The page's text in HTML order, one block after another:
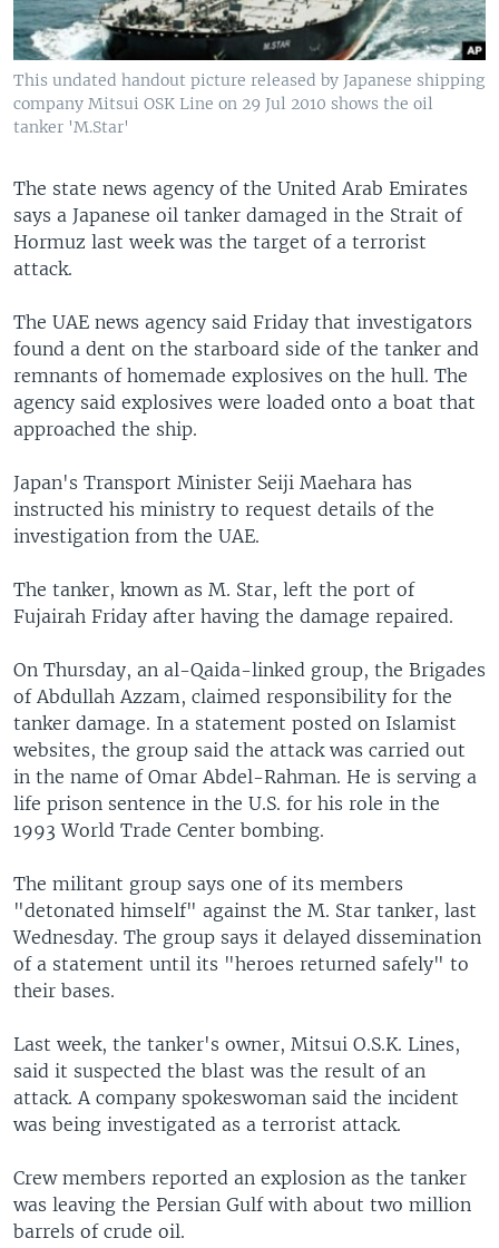
This undated handout picture released by Japanese shipping
company Mitsui OSK Line on 29 Jul 2010 shows the oil
tanker 'M.Star'
The state news agency of the United Arab Emirates
says a Japanese oil tanker damaged in the Strait of
Hormuz last week was the target of a terrorist
attack.
The UAE news agency said Friday that investigators
found a dent on the starboard side of the tanker and
remnants of homemade explosives on the hull. The
agency said explosives were loaded onto a boat that
approached the ship.
Japan's Transport Minister Seiji Maehara has
instructed his ministry to request details of the
investigation from the UAE.
The tanker, known as M. Star, left the port of
Fujairah Friday after having the damage repaired.
On Thursday, an al-Qaida-linked group, the Brigades
of Abdullah Azzam, claimed responsibility for the
tanker damage. In a statement posted on Islamist
websites, the group said the attack was carried out
in the name of Omar Abdel-Rahman. He is serving a
life prison sentence in the U.S. for his role in the
1993 World Trade Center bombing.
The militant group says one of its members
"detonated himself" against the M. Star tanker, last
Wednesday. The group says it delayed dissemination
of a statement until its "heroes returned safely" to
their bases.
Last week, the tanker's owner, Mitsui O.S.K. Lines,
said it suspected the blast was the result of an
attack. A company spokeswoman said the incident
was being investigated as a terrorist attack.
Crew members reported an explosion as the tanker
was leaving the Persian Gulf with about two million
barrels of crude oil.